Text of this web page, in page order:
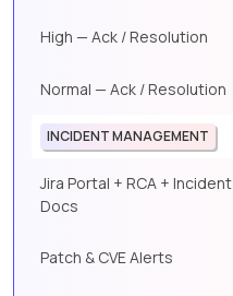
High — Ack / Resolution
Normal — Ack / Resolution
INCIDENT MANAGEMENT
Jira Portal + RCA + Incident
Docs
Patch & CVE Alerts